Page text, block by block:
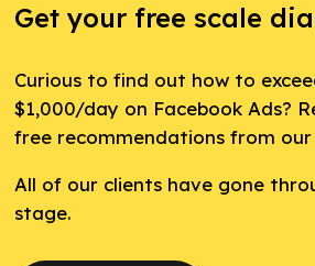
Get your free scale
Curious to find out how to
$1,000/day on Facebook Ads?
free recommendations from our
All of our clients have gone
stage.